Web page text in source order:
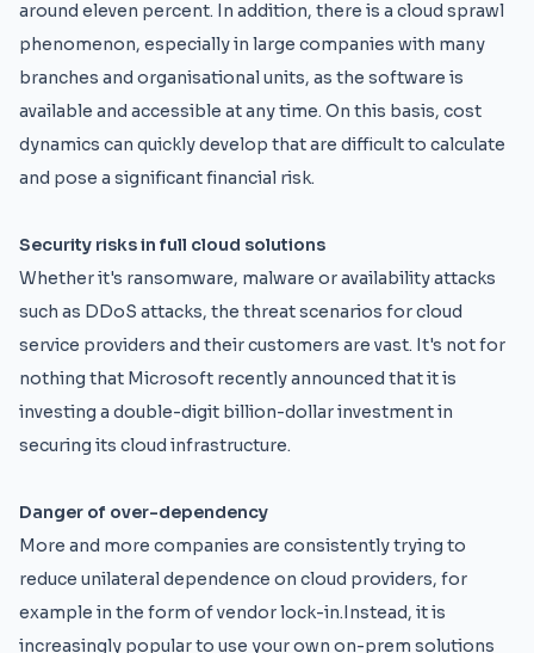
around eleven percent. In addition, there is a cloud sprawl
phenomenon, especially in large companies with many
branches and organisational units, as the software is
available and accessible at any time. On this basis, cost
dynamics can quickly develop that are difficult to calculate
and pose a significant financial risk.
Security risks in full cloud solutions
Whether it's ransomware, malware or availability attacks
such as DDoS attacks, the threat scenarios for cloud
service providers and their customers are vast. It's not for
nothing that Microsoft recently announced that it is
investing a double-digit billion-dollar investment in
securing its cloud infrastructure.
Danger of over-dependency
More and more companies are consistently trying to
reduce unilateral dependence on cloud providers, for
example in the form of vendor lock-in.Instead, it is
increasingly popular to use your own on-prem solutions